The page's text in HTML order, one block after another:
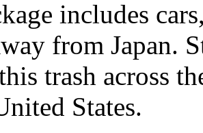
includes
from Japan.
trash across
States.